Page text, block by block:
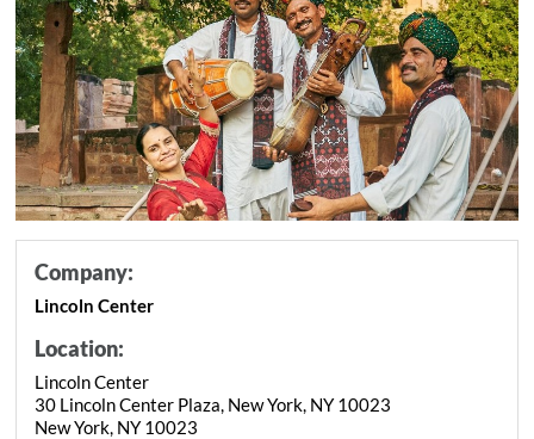
Company:
Lincoln Center
Location:
Lincoln Center
30 Lincoln Center Plaza, New York, NY 10023
New York, NY 10023